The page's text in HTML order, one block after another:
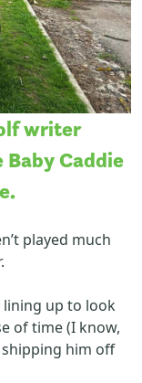
writer
Caddie
played much
up to look
of time (I know,
shipping him off